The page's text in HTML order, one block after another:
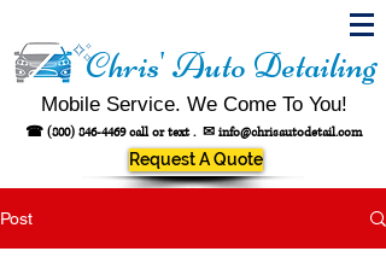
Chris' Auto Detailing
Mobile Service. We Come To You!
☎ (800) 846-4469call or text . ✉ info@chrisautodetail.com
Request A Quote
Post